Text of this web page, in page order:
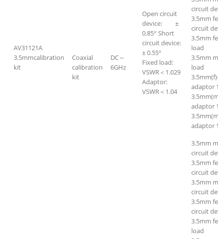
AV31121A
3.5mmcalibration
kit
Coaxial
calibration
kit
DC～
6GHz
Open circuit
device: ±
0.85° Short
circuit device:
± 0.55°
Fixed load:
VSWR＜1.029
Adaptor:
VSWR＜1.04
circuit
3.5mm
circuit
3.5mm
load
3.5mm
load
adaptor
adaptor
adaptor
3.5mm
circuit
3.5mm
circuit
3.5mm
circuit
3.5mm
circuit
3.5mm
load